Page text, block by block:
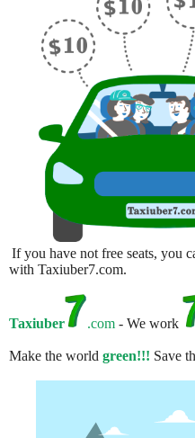
If you have not free seats, you
with Taxiuber7.com.
Taxiuber .com - We work
Make the world green!!! Save